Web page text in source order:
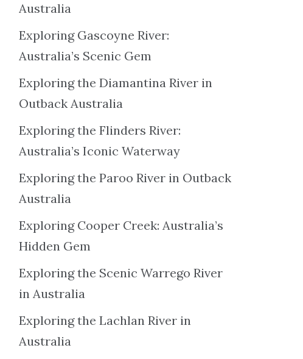
Australia
Exploring Gascoyne River:
Australia’s Scenic Gem
Exploring the Diamantina River in
Outback Australia
Exploring the Flinders River:
Australia’s Iconic Waterway
Exploring the Paroo River in Outback
Australia
Exploring Cooper Creek: Australia’s
Hidden Gem
Exploring the Scenic Warrego River
in Australia
Exploring the Lachlan River in
Australia